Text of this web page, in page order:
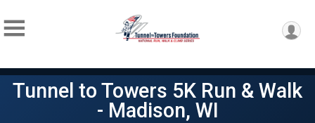
Tunnel to Towers 5K Run & Walk
- Madison, WI